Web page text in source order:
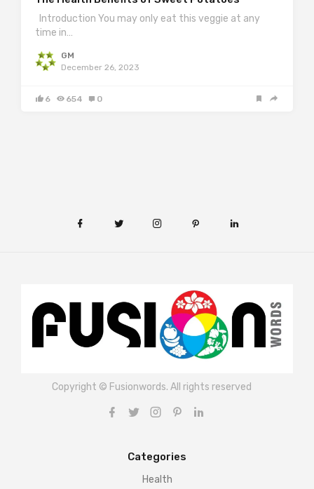
Introduction You may only eat this veggie at any
time in…
GM
December 26, 2023
6 654 0
Copyright © Fusionwords. All rights reserved
Categories
Health